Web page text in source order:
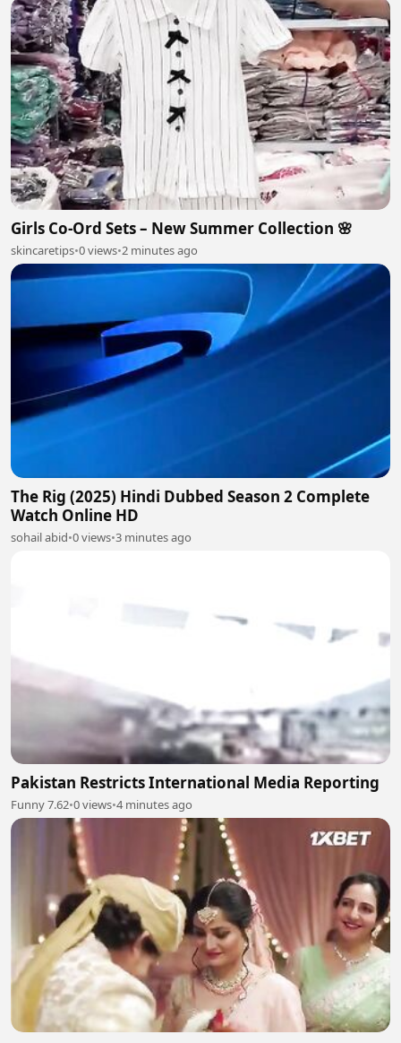
Girls Co-Ord Sets – New Summer Collection 🌸
skincaretips•0 views•2 minutes ago
The Rig (2025) Hindi Dubbed Season 2 Complete
Watch Online HD
sohail abid•0 views•3 minutes ago
Pakistan Restricts International Media Reporting
Funny 7.62•0 views•4 minutes ago